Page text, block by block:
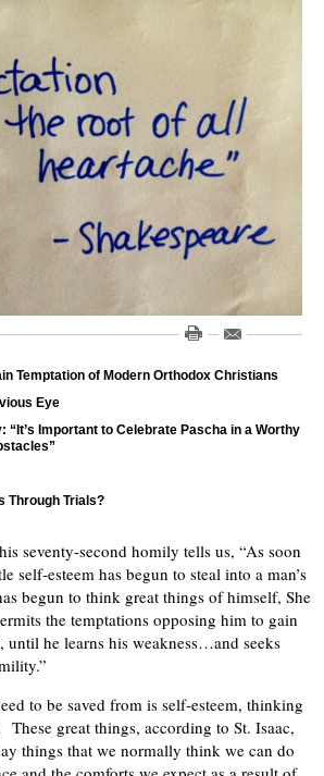
Temptation of Modern Orthodox Christians
Eye
“It’s Important to Celebrate Pascha in a Worthy
Through Trials?
seventy-second homily tells us, “As soon
self-esteem has begun to steal into a man’s
begun to think great things of himself, She
the temptations opposing him to gain
until he learns his weakness…and seeks
to be saved from is self-esteem, thinking
These great things, according to St. Isaac,
things that we normally think we can do